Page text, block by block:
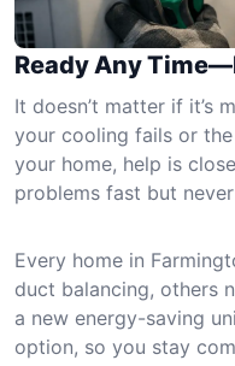
Ready Any
It doesn’t matter if it’s
your cooling fails or
your home, help is
problems fast but
Every home in
duct balancing, others
a new energy-saving
option, so you stay